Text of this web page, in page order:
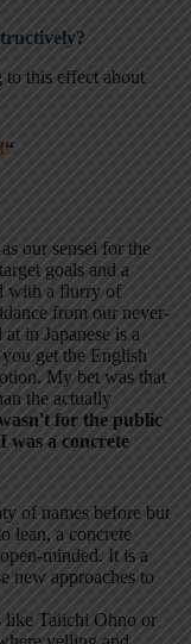
this effect about
“
our sensei for the
goals and a
with a flurry of
from our never-
in Japanese is a
get the English
My bet was that
the actually
for the public
was a concrete
of names before but
lean, a concrete
minded. It is a
new approaches to
like Taiichi Ohno or